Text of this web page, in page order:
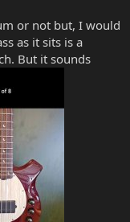
or not but, I would
as it sits is a
But it sounds